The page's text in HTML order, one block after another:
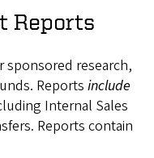
Reports
sponsored research,
Reports include
Internal Sales
Reports contain